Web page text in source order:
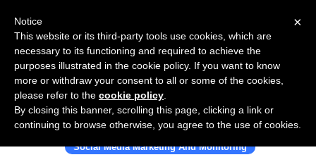
Use Salesflare with WeLink
Social Media Marketing And Monitoring
×
Notice
This website or its third-party tools use cookies, which are
necessary to its functioning and required to achieve the
purposes illustrated in the cookie policy. If you want to know
more or withdraw your consent to all or some of the cookies,
please refer to the cookie policy
By closing this banner, scrolling this page, clicking a link or
continuing to browse otherwise, you agree to the use of cookies.